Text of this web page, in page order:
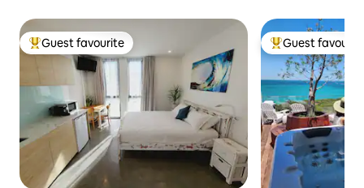
Top guest favourite
Guest favourite Top guest
Guest